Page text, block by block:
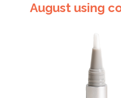
August using